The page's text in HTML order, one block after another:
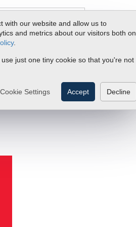
with our website and allow us to
and metrics about our visitors both on
.
just one tiny cookie so that you're not
Cookie Settings Accept Decline
Account